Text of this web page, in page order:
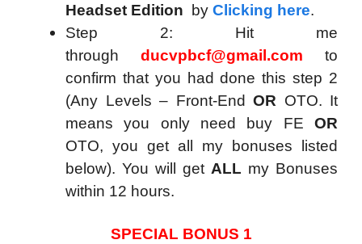
Headset Edition by Clicking here.
Step 2: Hit me
through ducvpbcf@gmail.com to
confirm that you had done this step 2
(Any Levels – Front-End OR OTO. It
means you only need buy FE OR
OTO, you get all my bonuses listed
below). You will get ALL my Bonuses
within 12 hours.
SPECIAL BONUS 1